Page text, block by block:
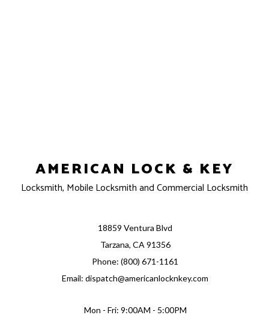
AMERICAN LOCK & KEY
Locksmith, Mobile Locksmith and Commercial Locksmith
18859 Ventura Blvd
Tarzana, CA 91356
Phone: (800) 671-1161
Email: dispatch@americanlocknkey.com
Mon - Fri: 9:00AM - 5:00PM